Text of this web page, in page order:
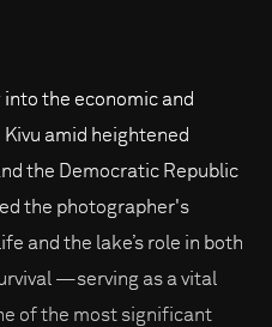
the economic and
amid heightened
the Democratic Republic
the photographer's
and the lake’s role in both
—serving as a vital
of the most significant